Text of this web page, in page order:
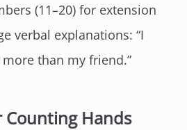
(11–20) for extension
verbal explanations: “I
more than my friend.”
Counting Hands